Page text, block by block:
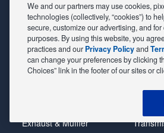
Belts & Hoses
Brake Pads
Brake Rotors
Car Diagnostic
Exhaust & Muffler
Shocks
State
Tire
We and our partners may use cookies,
technologies (collectively, “cookies”) to
secure, customize our advertising, and
purposes. By using this website, you
practices and our Privacy Policyand
can change your preferences by clicking
Choices” link in the footer of our sites or